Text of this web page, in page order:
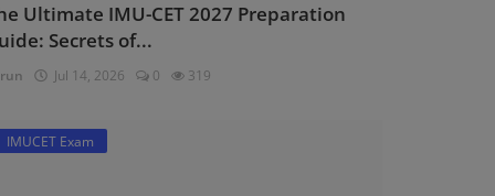
Ultimate IMU-CET 2027 Preparation
Secrets of...
Jul 14, 2026 0 319
IMUCET Exam